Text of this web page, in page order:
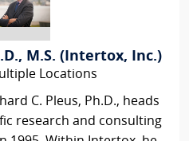
M.S. (Intertox, Inc.)
Locations
C. Pleus, Ph.D., heads
research and consulting